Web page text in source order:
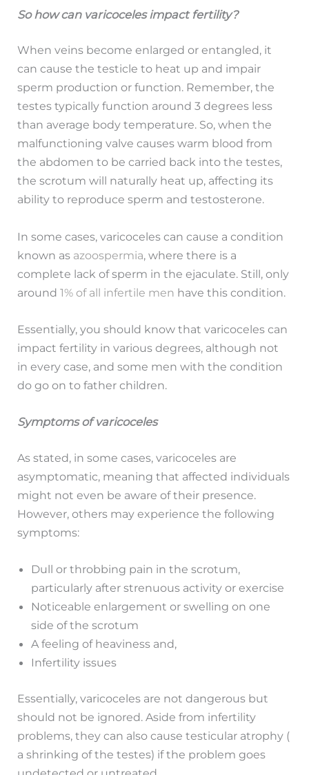
So how can varicoceles impact fertility?
When veins become enlarged or entangled, it
can cause the testicle to heat up and impair
sperm production or function. Remember, the
testes typically function around 3 degrees less
than average body temperature. So, when the
malfunctioning valve causes warm blood from
the abdomen to be carried back into the testes,
the scrotum will naturally heat up, affecting its
ability to reproduce sperm and testosterone.
In some cases, varicoceles can cause a condition
known as azoospermia, where there is a
complete lack of sperm in the ejaculate. Still, only
around1% of all infertile men have this condition.
Essentially, you should know that varicoceles can
impact fertility in various degrees, although not
in every case, and some men with the condition
do go on to father children.
Symptoms of varicoceles
As stated, in some cases, varicoceles are
asymptomatic, meaning that affected individuals
might not even be aware of their presence.
However, others may experience the following
symptoms:
Dull or throbbing pain in the scrotum,
particularly after strenuous activity or exercise
Noticeable enlargement or swelling on one
side of the scrotum
A feeling of heaviness and,
Infertility issues
Essentially, varicoceles are not dangerous but
should not be ignored. Aside from infertility
problems, they can also cause testicular atrophy (
a shrinking of the testes) if the problem goes